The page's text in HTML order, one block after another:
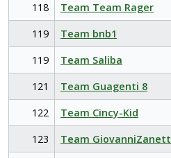
118
Team Team Rager
119
Team bnb1
119
Team Saliba
121
Team Guagenti 8
122
Team Cincy-Kid
123
Team